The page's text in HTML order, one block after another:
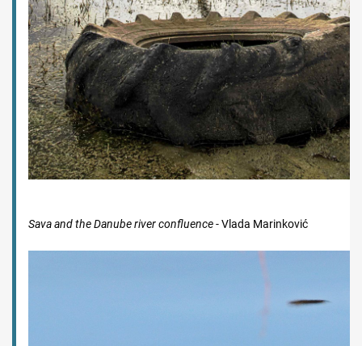
Sava and the Danube river confluence- Vlada Marinković